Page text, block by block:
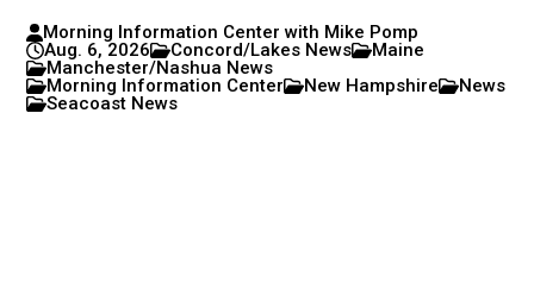
Morning Information Center with Mike Pomp
Aug. 6, 2026
Concord/Lakes News
Maine
Manchester/Nashua News
Morning Information Center
New Hampshire
News
Seacoast News